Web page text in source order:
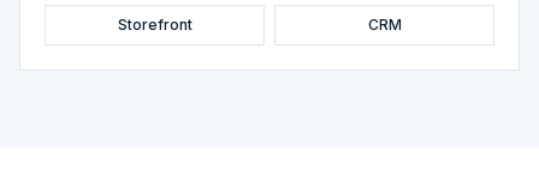
Storefront CRM